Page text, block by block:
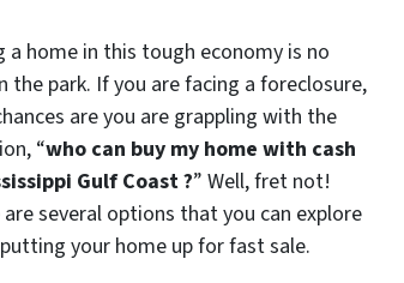
a home in this tough economy is no
the park. If you are facing a foreclosure,
are you are grappling with the
“who can buy my home with cash
Gulf Coast ?” Well, fret not!
are several options that you can explore
your home up for fast sale.